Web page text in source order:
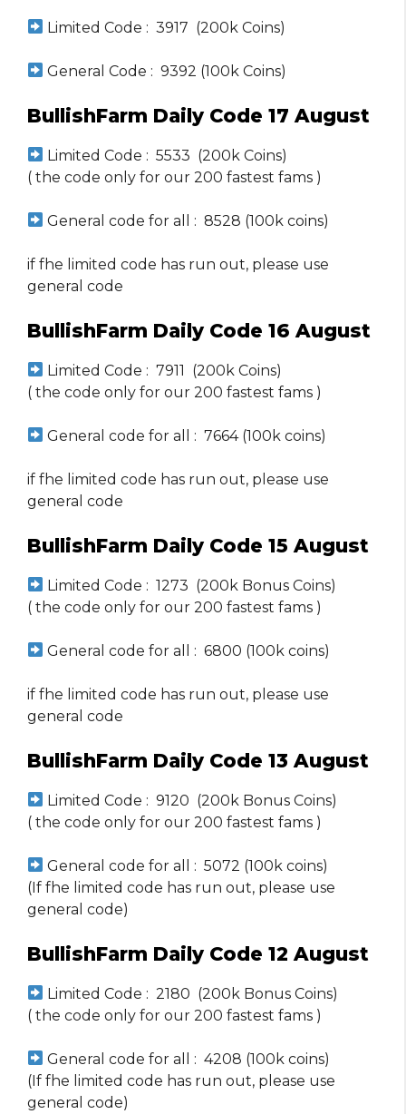
Limited Code : 3917 (200k Coins)
General Code : 9392 (100k Coins)
BullishFarm Daily Code 17 August
Limited Code : 5533 (200k Coins)
( the code only for our 200 fastest fams )
General code for all : 8528 (100k coins)
if fhe limited code has run out, please use
general code
BullishFarm Daily Code 16 August
Limited Code : 7911 (200k Coins)
( the code only for our 200 fastest fams )
General code for all : 7664 (100k coins)
if fhe limited code has run out, please use
general code
BullishFarm Daily Code 15 August
Limited Code : 1273 (200k Bonus Coins)
( the code only for our 200 fastest fams )
General code for all : 6800 (100k coins)
if fhe limited code has run out, please use
general code
BullishFarm Daily Code 13 August
Limited Code : 9120 (200k Bonus Coins)
( the code only for our 200 fastest fams )
General code for all : 5072 (100k coins)
(If fhe limited code has run out, please use
general code)
BullishFarm Daily Code 12 August
Limited Code : 2180 (200k Bonus Coins)
( the code only for our 200 fastest fams )
General code for all : 4208 (100k coins)
(If fhe limited code has run out, please use
general code)